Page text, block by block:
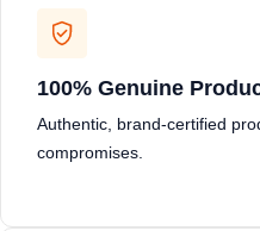
100% Genuine
Authentic, brand-certified
compromises.